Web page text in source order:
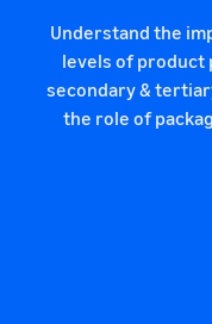
Understand the
levels of product
secondary &
the role of